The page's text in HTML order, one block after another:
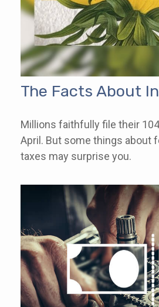
The Facts About
Millions faithfully file their
April. But some things about
taxes may surprise you.